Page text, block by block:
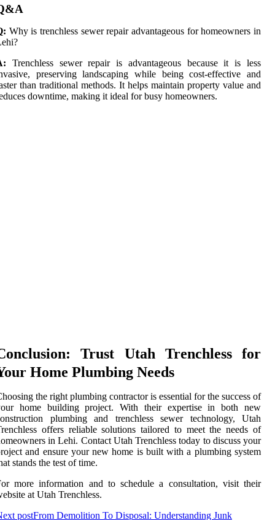
Why is trenchless sewer repair advantageous for homeowners in
Trenchless sewer repair is advantageous because it is less
preserving landscaping while being cost-effective and
than traditional methods. It helps maintain property value and
downtime, making it ideal for busy homeowners.
Trust Utah Trenchless for
Home Plumbing Needs
the right plumbing contractor is essential for the success of
home building project. With their expertise in both new
plumbing and trenchless sewer technology, Utah
offers reliable solutions tailored to meet the needs of
in Lehi. Contact Utah Trenchless today to discuss your
and ensure your new home is built with a plumbing system
stands the test of time.
more information and to schedule a consultation, visit their
at Utah Trenchless.
postFrom Demolition To Disposal: Understanding Junk